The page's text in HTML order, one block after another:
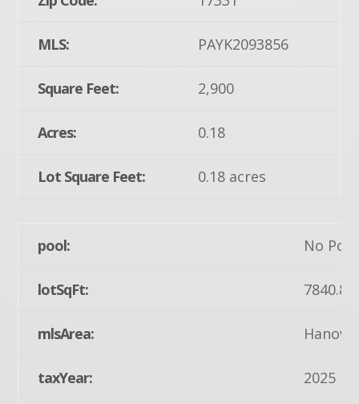
MLS: PAYK2093856
Square Feet: 2,900
Acres: 0.18
Lot Square Feet: 0.18 acres
pool: No Pool
lotSqFt: 7840.8
mlsArea:
taxYear: 2025